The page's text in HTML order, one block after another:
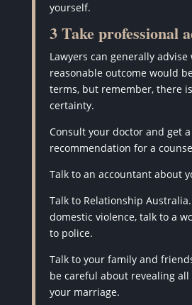
yourself.
3 Take professional
Lawyers can generally advise
reasonable outcome would
terms, but remember, there
certainty.
Consult your doctor and get a
recommendation for a
Talk to an accountant about
Talk to Relationship Australia.
domestic violence, talk to a
to police.
Talk to your family and
be careful about revealing
your marriage.